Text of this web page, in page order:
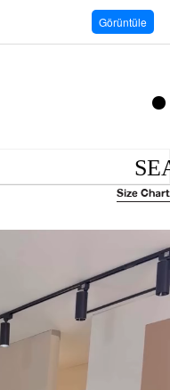
Size Chart
Görüntüle